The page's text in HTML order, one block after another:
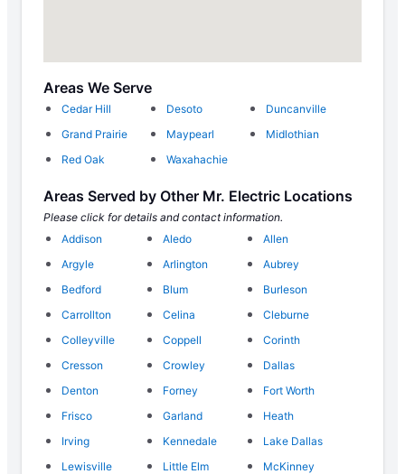
Areas We Serve
Cedar Hill Desoto
Duncanville
Grand Prairie
Maypearl
Midlothian
Red Oak
Waxahachie
Areas Served by Other Mr. Electric Locations
Please click for details and contact information.
Addison
Aledo
Allen
Argyle
Arlington
Aubrey
Bedford
Blum
Burleson
Carrollton
Celina
Cleburne
Colleyville
Coppell
Corinth
Cresson
Crowley
Dallas
Denton
Forney
Fort Worth
Frisco
Garland
Heath
Irving
Kennedale
Lake Dallas
Lewisville
Little Elm
McKinney